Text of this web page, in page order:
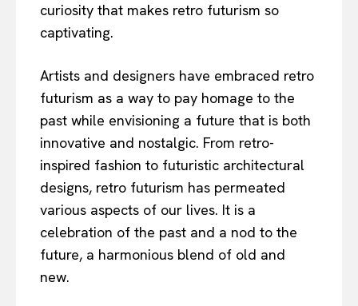
curiosity that makes retro futurism so
captivating.
Artists and designers have embraced retro
futurism as a way to pay homage to the
past while envisioning a future that is both
innovative and nostalgic. From retro-
inspired fashion to futuristic architectural
designs, retro futurism has permeated
various aspects of our lives. It is a
celebration of the past and a nod to the
future, a harmonious blend of old and
new.